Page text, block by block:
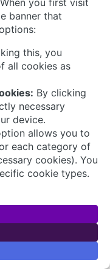
AVEVA wordmark
owned by AVEVA
and are
Gulf by AVEVA